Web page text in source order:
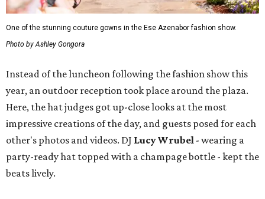
One of the stunning couture gowns in the Ese Azenabor fashion show.
Photo by Ashley Gongora
Instead of the luncheon following the fashion show this
year, an outdoor reception took place around the plaza.
Here, the hat judges got up-close looks at the most
impressive creations of the day, and guests posed for each
other's photos and videos. DJ Lucy Wrubel - wearing a
party-ready hat topped with a champage bottle - kept the
beats lively.